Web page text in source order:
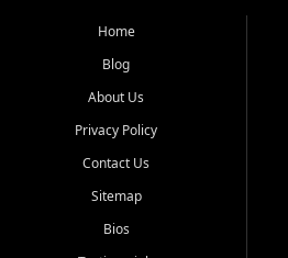
the surrounding areas.
Our extensive used car inventory
from trusted names like Chevrolet,
goes through a 150-point inspection,
confidence.
Looking for a car but short on cash?
payment program, we help you get
Home
Blog
About Us
Privacy Policy
Contact Us
Sitemap
Bios